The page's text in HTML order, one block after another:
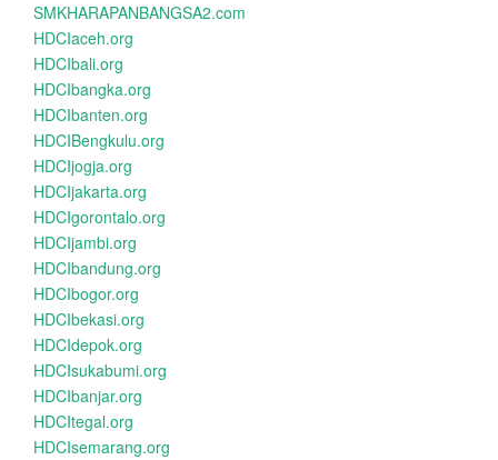
SMKHARAPANBANGSA2.com
HDCIaceh.org
HDCIbali.org
HDCIbangka.org
HDCIbanten.org
HDCIBengkulu.org
HDCIjogja.org
HDCIjakarta.org
HDCIgorontalo.org
HDCIjambi.org
HDCIbandung.org
HDCIbogor.org
HDCIbekasi.org
HDCIdepok.org
HDCIsukabumi.org
HDCIbanjar.org
HDCItegal.org
HDCIsemarang.org